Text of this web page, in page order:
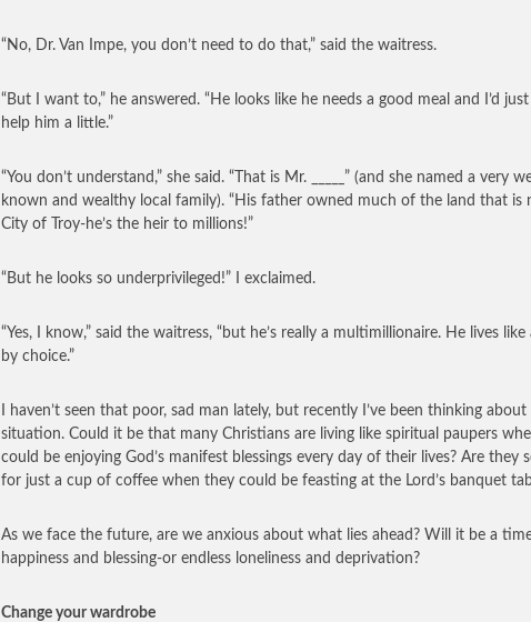
“No, Dr. Van Impe, you don’t need to do that,” said the waitress.
“But I want to,” he answered. “He looks like he needs a good meal and I’d
help him a little.”
“You don’t understand,” she said. “That is Mr. _____” (and she named a very
known and wealthy local family). “His father owned much of the land that is
City of Troy-he’s the heir to millions!”
“But he looks so underprivileged!” I exclaimed.
“Yes, I know,” said the waitress, “but he’s really a multimillionaire. He lives like
by choice.”
I haven’t seen that poor, sad man lately, but recently I’ve been thinking about
situation. Could it be that many Christians are living like spiritual paupers
could be enjoying God’s manifest blessings every day of their lives? Are they
for just a cup of coffee when they could be feasting at the Lord’s banquet
As we face the future, are we anxious about what lies ahead? Will it be a
happiness and blessing-or endless loneliness and deprivation?
Change your wardrobe